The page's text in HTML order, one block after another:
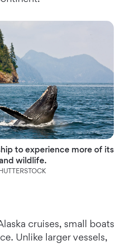
to experience more of its
wildlife.
cruises, small boats
Unlike larger vessels,